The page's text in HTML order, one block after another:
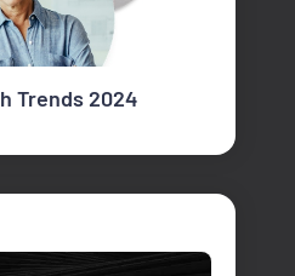
Trends 2024